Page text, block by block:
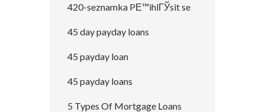
420-seznamka PЕ™ihlГЎsit se
45 day payday loans
45 payday loan
45 payday loans
5 Types Of Mortgage Loans